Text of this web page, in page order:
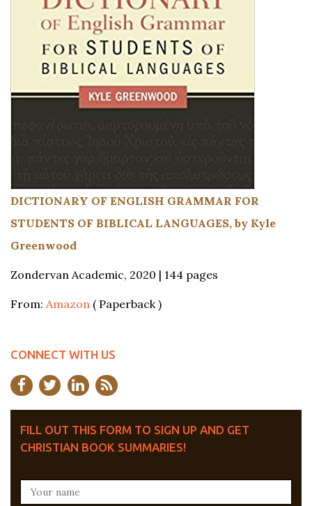
DICTIONARY OF ENGLISH GRAMMAR FOR
STUDENTS OF BIBLICAL LANGUAGES, by Kyle
Greenwood
Zondervan Academic, 2020 | 144 pages
From: Amazon ( Paperback )
CONNECT WITH US
FILL OUT THIS FORM TO SIGN UP AND GET
CHRISTIAN BOOK SUMMARIES!